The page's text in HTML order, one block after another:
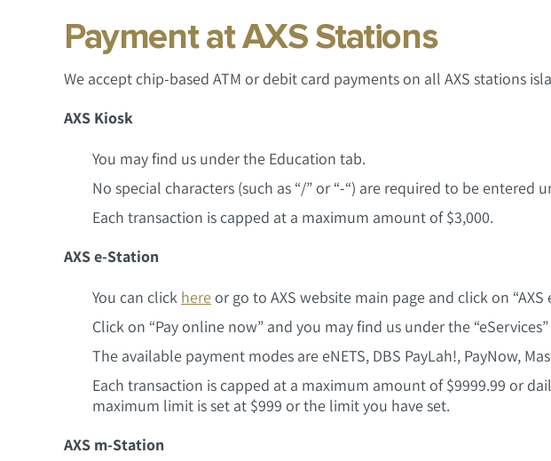
Payment at AXS Stations
We accept chip-based ATM or debit card payments on all AXS stations
AXS Kiosk
You may find us under the Education tab.
No special characters (such as “/” or “-“) are required to be entered
Each transaction is capped at a maximum amount of $3,000.
AXS e-Station
You can click hereor go to AXS website main page and click on “AXS
Click on “Pay online now” and you may find us under the
The available payment modes are eNETS, DBS PayLah!, PayNow,
Each transaction is capped at a maximum amount of $9999.99 or
maximum limit is set at $999 or the limit you have set.
AXS m-Station